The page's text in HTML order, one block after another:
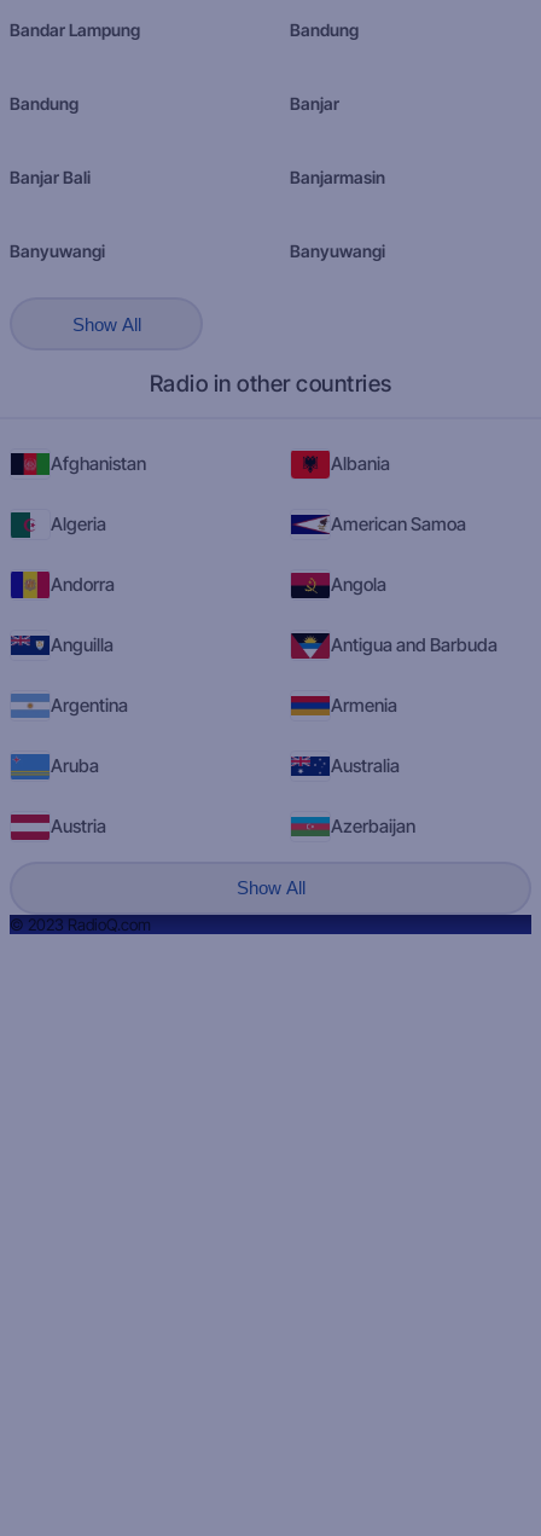
Bandar Lampung Bandung
Bandung Banjar
Banjar Bali Banjarmasin
Banyuwangi Banyuwangi
Show All
Radio in other countries
Afghanistan Albania
Algeria American Samoa
Andorra Angola
Anguilla Antigua and Barbuda
Argentina Armenia
Aruba Australia
Austria Azerbaijan
Show All
© 2023 RadioQ.com